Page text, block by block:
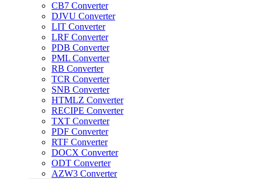
CB7 Converter
DJVU Converter
LIT Converter
LRF Converter
PDB Converter
PML Converter
RB Converter
TCR Converter
SNB Converter
HTMLZ Converter
RECIPE Converter
TXT Converter
PDF Converter
RTF Converter
DOCX Converter
ODT Converter
AZW3 Converter